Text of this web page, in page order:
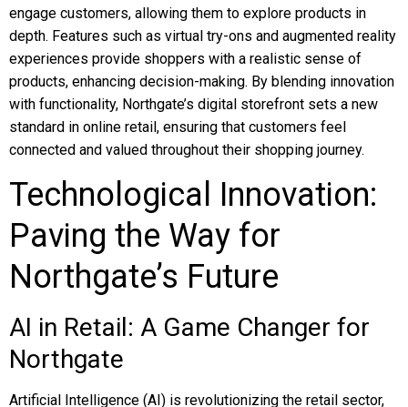
engage customers, allowing them to explore products in
depth. Features such as virtual try-ons and augmented reality
experiences provide shoppers with a realistic sense of
products, enhancing decision-making. By blending innovation
with functionality, Northgate’s digital storefront sets a new
standard in online retail, ensuring that customers feel
connected and valued throughout their shopping journey.
Technological Innovation:
Paving the Way for
Northgate’s Future
AI in Retail: A Game Changer for
Northgate
Artificial Intelligence (AI) is revolutionizing the retail sector,